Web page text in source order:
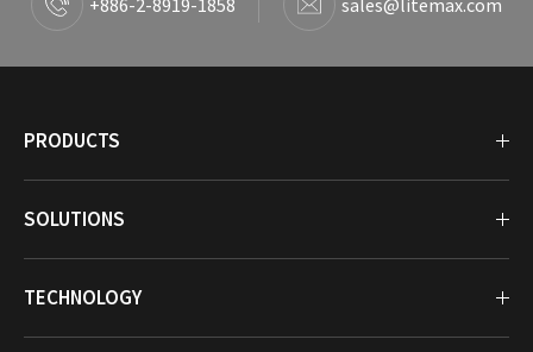
PRODUCTS
SOLUTIONS
TECHNOLOGY